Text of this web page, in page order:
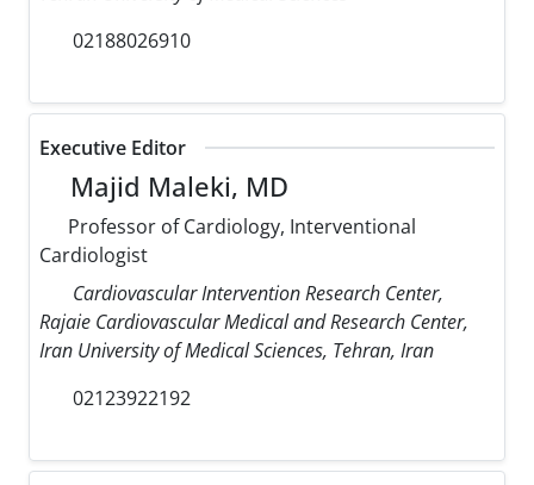
02188026910
Executive Editor
Majid Maleki, MD
Professor of Cardiology, Interventional
Cardiologist
Cardiovascular Intervention Research Center,
Rajaie Cardiovascular Medical and Research Center,
Iran University of Medical Sciences, Tehran, Iran
02123922192